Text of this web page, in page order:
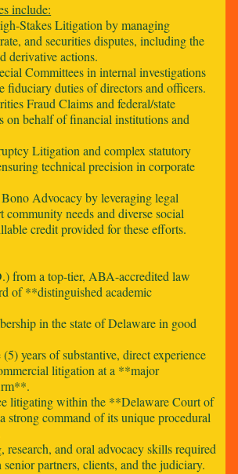
include:
Stakes Litigation by managing
and securities disputes, including the
derivative actions.
Committees in internal investigations
fiduciary duties of directors and officers.
Fraud Claims and federal/state
on behalf of financial institutions and
Litigation and complex statutory
technical precision in corporate
Advocacy by leveraging legal
community needs and diverse social
credit provided for these efforts.
from a top-tier, ABA-accredited law
of **distinguished academic
in the state of Delaware in good
years of substantive, direct experience
litigation at a **major
litigating within the **Delaware Court of
command of its unique procedural
research, and oral advocacy skills required
partners, clients, and the judiciary.